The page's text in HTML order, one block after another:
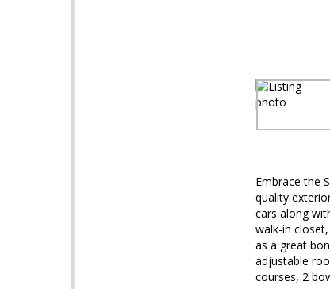
Embrace the
quality
cars along
walk-in
as a great
adjustable
courses, 2